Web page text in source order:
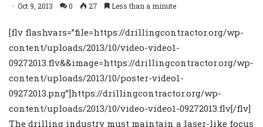
Oct 9, 2013 0 27 Less than a minute
[flv flashvars=”file=https://drillingcontractor.org/wp-
content/uploads/2013/10/video-video1-
09272013.flv&&image=https://drillingcontractor.org/wp-
content/uploads/2013/10/poster-video1-
09272013.png”]https://drillingcontractor.org/wp-
content/uploads/2013/10/video-video1-09272013.flv[/flv]
The drilling industry must maintain a laser-like focus